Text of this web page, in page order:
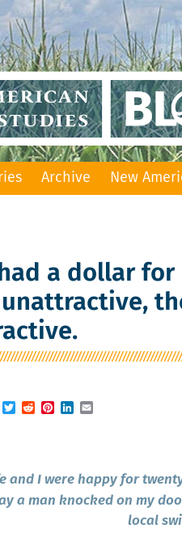
Archive New
a dollar
WhatsApp
TwitterRedditPinterestLinkedIn
and I were happy for
a man knocked on my
local